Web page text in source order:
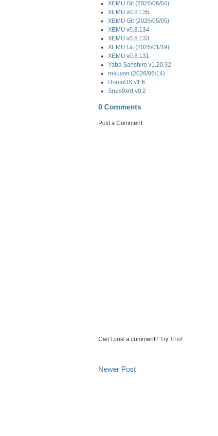
XEMU Git (2026/06/04)
XEMU v0.8.135
XEMU Git (2026/05/05)
XEMU v0.8.134
XEMU v0.8.133
XEMU Git (2026/01/19)
XEMU v0.8.131
Yaba Sanshiro v1.20.32
rokuyon (2026/06/14)
DracoDS v1.6
Snes9xrd v0.2
0 Comments
Post a Comment
Can't post a comment? Try This!
Newer Post